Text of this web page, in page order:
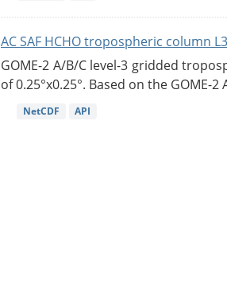
AC SAF HCHO tropospheric column
GOME-2 A/B/C level-3 gridded
of 0.25°x0.25°. Based on the GOME-
NetCDF API